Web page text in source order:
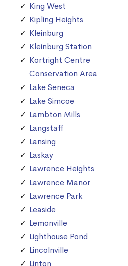
King West
Kipling Heights
Kleinburg
Kleinburg Station
Kortright Centre
Conservation Area
Lake Seneca
Lake Simcoe
Lambton Mills
Langstaff
Lansing
Laskay
Lawrence Heights
Lawrence Manor
Lawrence Park
Leaside
Lemonville
Lighthouse Pond
Lincolnville
Linton